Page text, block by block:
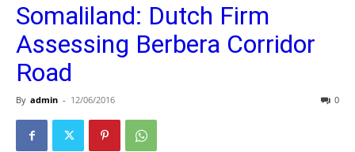
Somaliland: Dutch Firm
Assessing Berbera Corridor
Road
By admin - 12/06/2016 0